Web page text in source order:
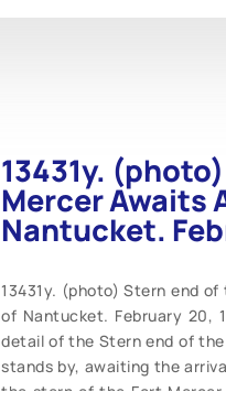
13431y.
Mercer Awaits
Nantucket.
13431y. (photo) Stern end of
of Nantucket. February 20,
detail of the Stern end of
stands by, awaiting the
the stern of the Fort Mercer